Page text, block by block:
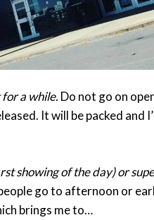
a while. Do not go on
It will be packed
showing of the day) or
go to afternoon or
brings me to…